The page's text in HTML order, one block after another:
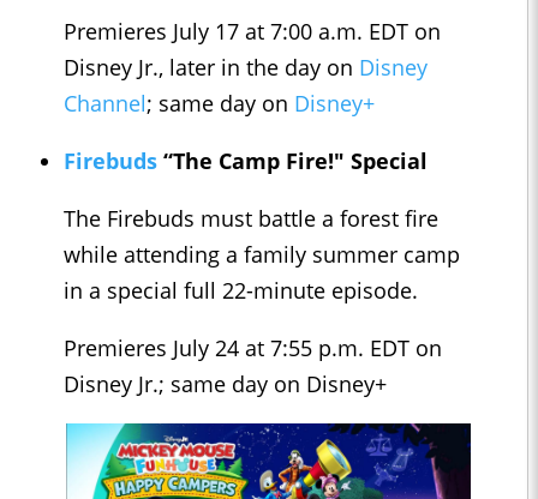
Premieres July 17 at 7:00 a.m. EDT on
Disney Jr., later in the day on Disney
Channel; same day on Disney+
Firebuds “The Camp Fire!" Special
The Firebuds must battle a forest fire
while attending a family summer camp
in a special full 22-minute episode.
Premieres July 24 at 7:55 p.m. EDT on
Disney Jr.; same day on Disney+